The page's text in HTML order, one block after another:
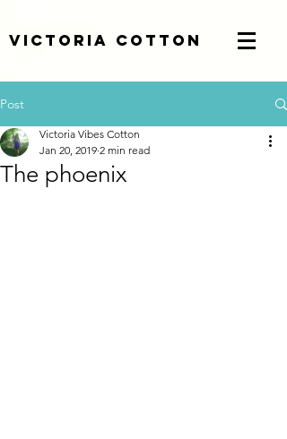
Victoria Cotton
Post
The phoenix
Victoria Vibes Cotton
Jan 20, 2019 2 min read